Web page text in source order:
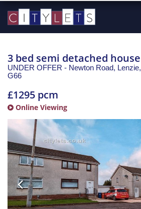
3 bed semi detached house
UNDER OFFER - Newton Road, Lenzie,
G66
£1295 pcm
Online Viewing